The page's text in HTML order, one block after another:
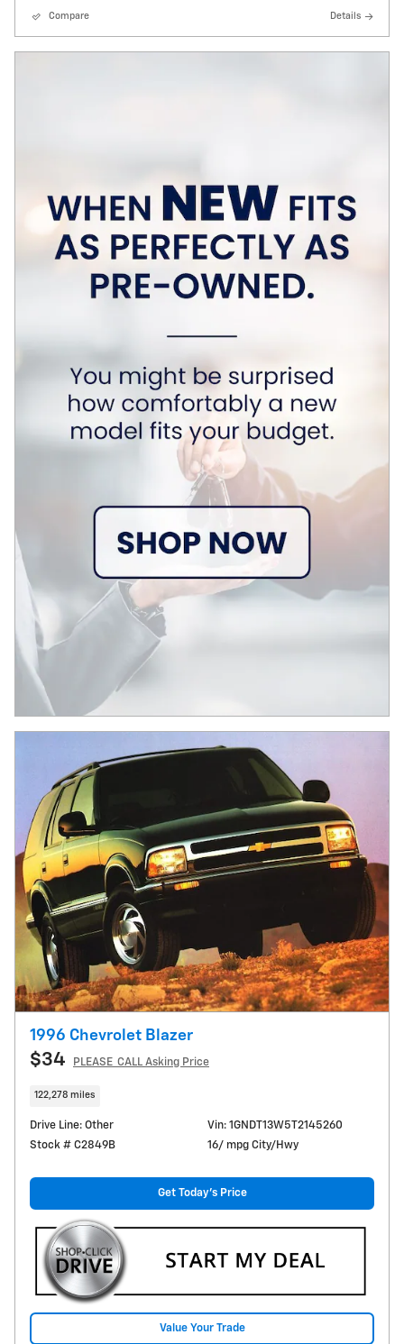
Compare Details
1996 Chevrolet Blazer
$34 PLEASE_CALL Asking Price
122,278 miles
Drive Line: Other
Stock # C2849B
Vin: 1GNDT13W5T2145260
16/ mpg City/Hwy
Get Today's Price
Value Your Trade